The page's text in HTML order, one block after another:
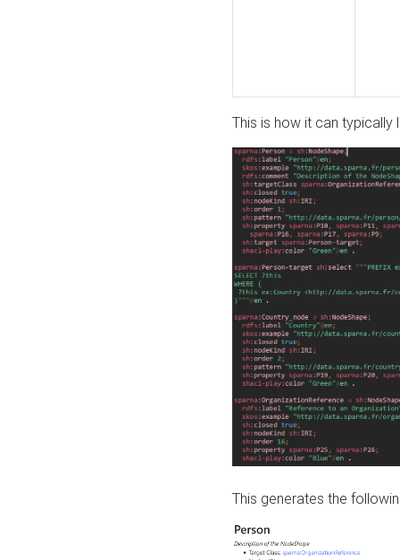
This is how it can typically
This generates the